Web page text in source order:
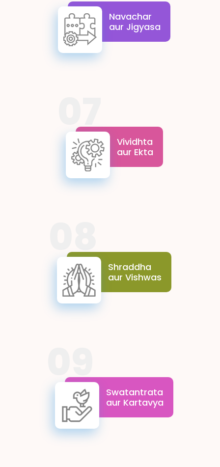
Navachar
aur Jigyasa
imagination and the desire to
explore. These values drive
students to think creatively,
ask questions, and seek new
solutions, paving the way for
scientific progress and
Vividhta
aur Ekta
differences. Peers from
diverse backgrounds
appreciate Bharat’s rich
diversity, thereby
promoting acceptance,
Shraddha
aur Vishwas
greater good. They inspire
resilience and optimism,
encouraging students to
confidence and devotion.
Swatantrata
aur Kartavya
rights and duties. These values
enable students to cherish their
freedom while staying
committed to their duties
toward the nation and society.